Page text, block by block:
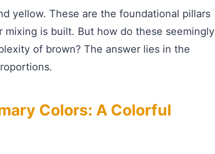
yellow. These are the foundational pillars
is built. But how do these seemingly
of brown? The answer lies in the
Colors: A Colorful